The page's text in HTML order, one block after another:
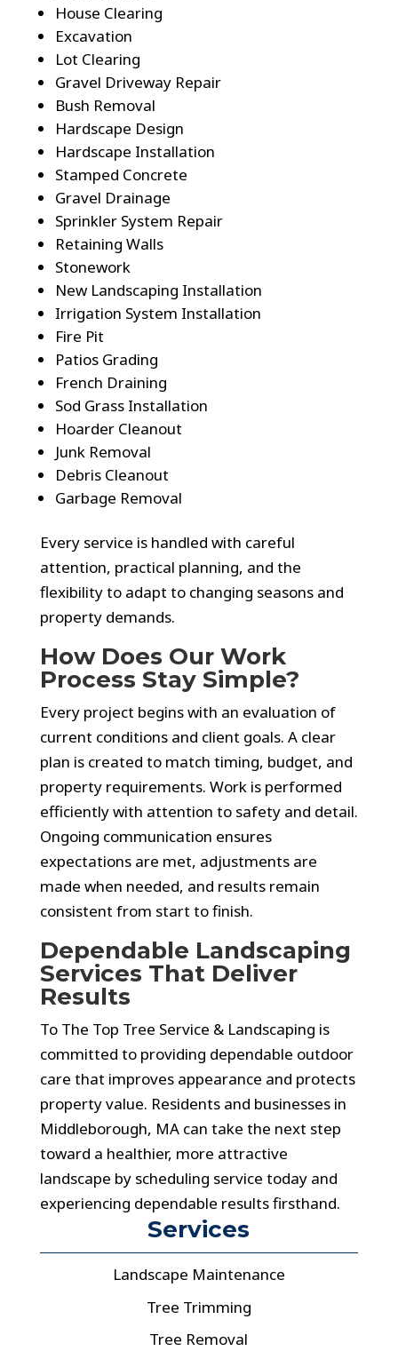
House Clearing
Excavation
Lot Clearing
Gravel Driveway Repair
Bush Removal
Hardscape Design
Hardscape Installation
Stamped Concrete
Gravel Drainage
Sprinkler System Repair
Retaining Walls
Stonework
New Landscaping Installation
Irrigation System Installation
Fire Pit
Patios Grading
French Draining
Sod Grass Installation
Hoarder Cleanout
Junk Removal
Debris Cleanout
Garbage Removal
Every service is handled with careful
attention, practical planning, and the
flexibility to adapt to changing seasons and
property demands.
How Does Our Work
Process Stay Simple?
Every project begins with an evaluation of
current conditions and client goals. A clear
plan is created to match timing, budget, and
property requirements. Work is performed
efficiently with attention to safety and detail.
Ongoing communication ensures
expectations are met, adjustments are
made when needed, and results remain
consistent from start to finish.
Dependable Landscaping
Services That Deliver
Results
To The Top Tree Service & Landscaping is
committed to providing dependable outdoor
care that improves appearance and protects
property value. Residents and businesses in
Middleborough, MA can take the next step
toward a healthier, more attractive
landscape by scheduling service today and
experiencing dependable results firsthand.
Services
Landscape Maintenance
Tree Trimming
Tree Removal